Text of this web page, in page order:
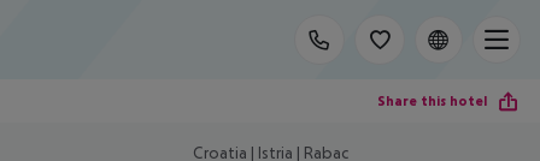
Share this hotel
Croatia | Istria | Rabac